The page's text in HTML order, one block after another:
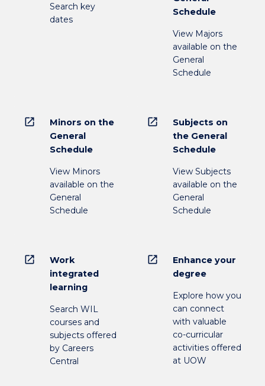
Search key
dates
Schedule
View Majors
available on the
General
Schedule
open_in_new
Minors on the
General
Schedule
View Minors
available on the
General
Schedule
open_in_new
Subjects on
the General
Schedule
View Subjects
available on the
General
Schedule
open_in_new
Work
integrated
learning
Search WIL
courses and
subjects offered
by Careers
Central
open_in_new
Enhance your
degree
Explore how you
can connect
with valuable
co-curricular
activities offered
at UOW